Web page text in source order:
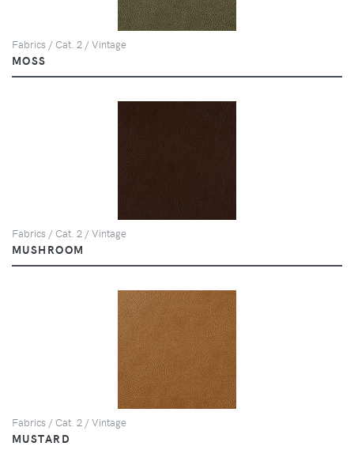
Fabrics / Cat. 2 / Vintage
MOSS
Fabrics / Cat. 2 / Vintage
MUSHROOM
Fabrics / Cat. 2 / Vintage
MUSTARD